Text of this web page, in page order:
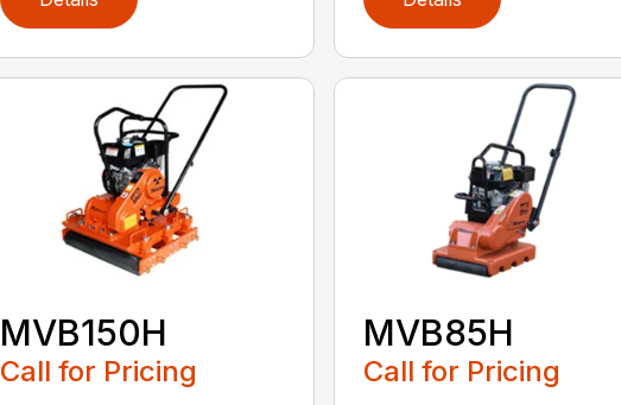
MVB150H
Call for Pricing
MVB85H
Call for Pricing